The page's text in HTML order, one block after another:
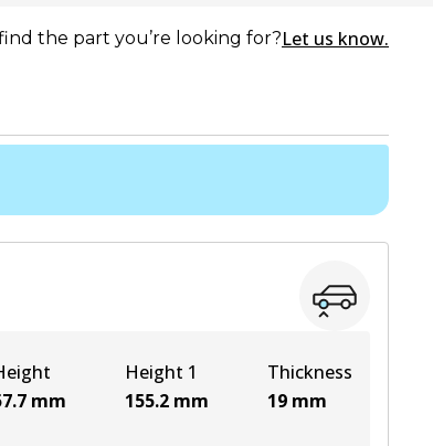
find the part you’re looking for?Let us know.
mm
Height 1
155.2 mm
Thickness
19 mm